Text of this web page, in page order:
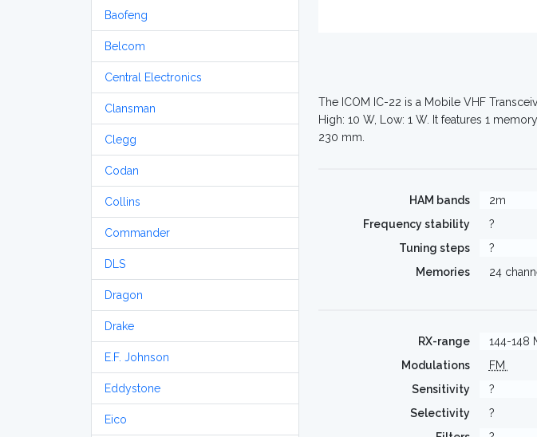
Baofeng
Belcom
Central Electronics
Clansman
Clegg
Codan
Collins
Commander
DLS
Dragon
Drake
E.F. Johnson
Eddystone
Eico
The ICOM IC-22 is a Mobile VHF
High: 10 W, Low: 1 W. It features 1
230 mm.
HAM bands
2m
Frequency stability
?
Tuning steps
?
Memories
24
RX-range
144-148
Modulations
FM
Sensitivity
?
Selectivity
?